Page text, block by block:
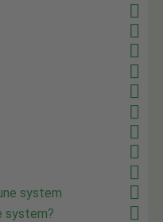
system
system?